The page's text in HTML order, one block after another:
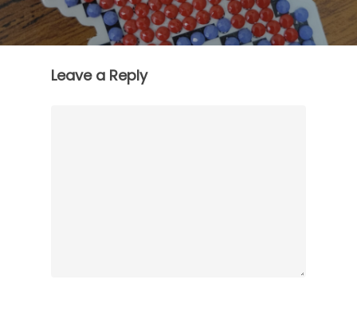
Leave a Reply